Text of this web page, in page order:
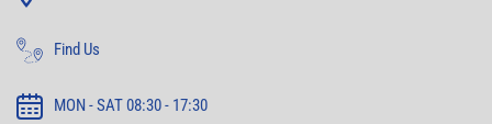
Find Us
MON - SAT 08:30 - 17:30